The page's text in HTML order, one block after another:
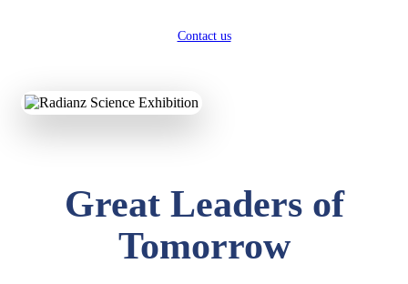
Contact us
Great Leaders of
Tomorrow